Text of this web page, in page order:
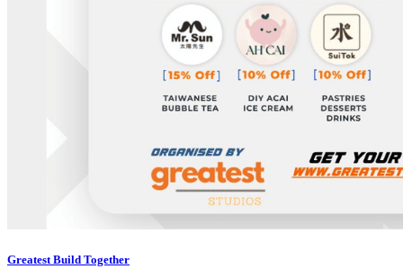
Greatest Build Together